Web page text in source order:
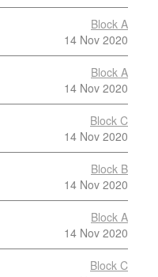
Block A
14 Nov 2020
Block A
14 Nov 2020
Block C
14 Nov 2020
Block B
14 Nov 2020
Block A
14 Nov 2020
Block C